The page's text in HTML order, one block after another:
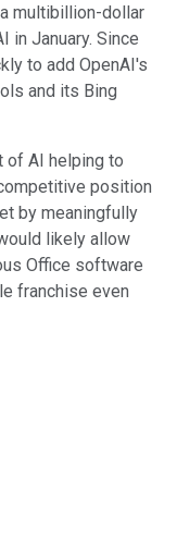
multibillion-dollar
in January. Since
to add OpenAI's
and its Bing
of AI helping to
position
by meaningfully
likely allow
Office software
franchise even